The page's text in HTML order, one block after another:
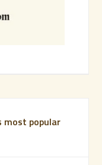
most popular